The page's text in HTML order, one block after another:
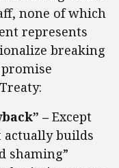
none of which
represents
breaking
– Except
actually builds
shaming”